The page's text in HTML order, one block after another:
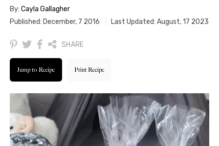
By: Cayla Gallagher
Published: December, 7 2016
Last Updated: August, 17 2023
SHARE
Jump to Recipe Print Recipe